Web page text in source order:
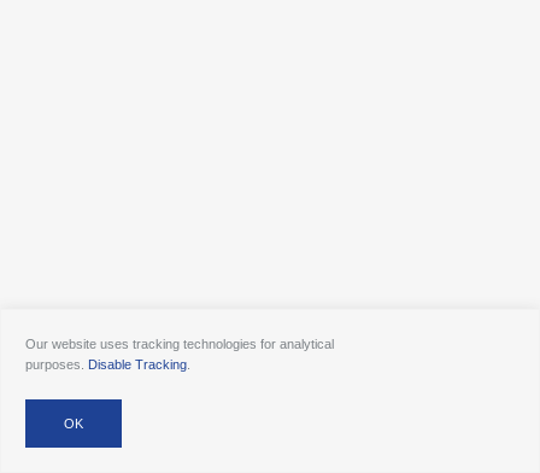
Our website uses tracking technologies for analytical
purposes. Disable Tracking